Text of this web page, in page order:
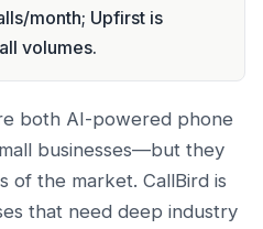
month; Upfirst is
volumes.
both AI-powered phone
businesses—but they
of the market. CallBird is
that need deep industry